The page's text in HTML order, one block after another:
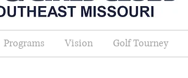
Programs Vision Golf Tourney